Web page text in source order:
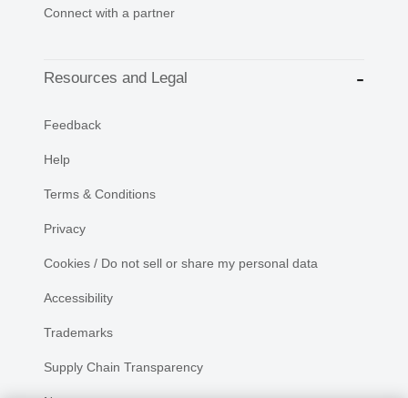
Connect with a partner
Resources and Legal
Feedback
Help
Terms & Conditions
Privacy
Cookies / Do not sell or share my personal data
Accessibility
Trademarks
Supply Chain Transparency